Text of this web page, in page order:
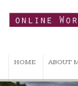
HOME ABOUT